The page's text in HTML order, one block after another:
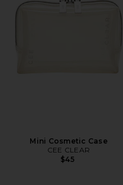
Mini Cosmetic Case
CEE CLEAR
$45